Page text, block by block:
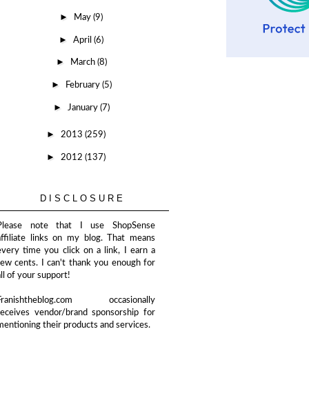
► May(9)
►April(6)
► March (8)
► February (5)
► January (7)
► 2013 (259)
► 2012 (137)
DISCLOSURE
note that I use ShopSense
links on my blog. That means
time you click on a link, I earn a
cents. I can't thank you enough for
of your support!
occasionally
vendor/brand sponsorship for
their products and services.